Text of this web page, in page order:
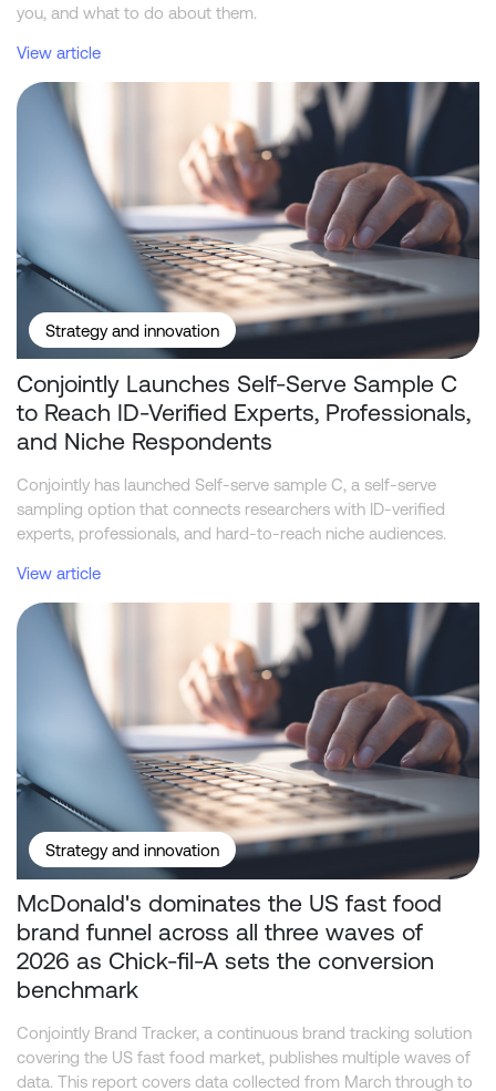
you, and what to do about them.
View article
Conjointly Launches Self-Serve Sample C to Reach ID-Verified
Strategy and innovation
Conjointly Launches Self-Serve Sample C
to Reach ID-Verified Experts, Professionals,
and Niche Respondents
Conjointly has launched Self-serve sample C, a self-serve
sampling option that connects researchers with ID-verified
experts, professionals, and hard-to-reach niche audiences.
View article
McDonald's dominates the US fast food brand funnel across
Strategy and innovation
McDonald's dominates the US fast food
brand funnel across all three waves of
2026 as Chick-fil-A sets the conversion
benchmark
Conjointly Brand Tracker, a continuous brand tracking solution
covering the US fast food market, publishes multiple waves of
data. This report covers data collected from March through to